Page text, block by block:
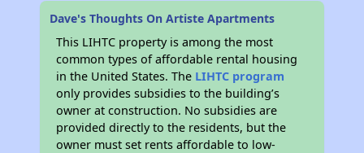
Dave's Thoughts On Artiste Apartments
This LIHTC property is among the most
common types of affordable rental housing
in the United States. The LIHTC program
only provides subsidies to the building’s
owner at construction. No subsidies are
provided directly to the residents, but the
owner must set rents affordable to low-